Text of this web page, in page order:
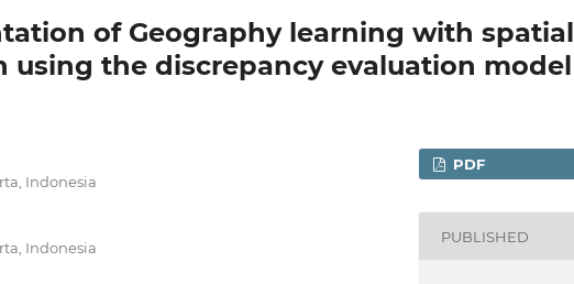
of Geography learning with spatial
using the discrepancy evaluation model
Indonesia
Indonesia
PDF
PUBLISHED